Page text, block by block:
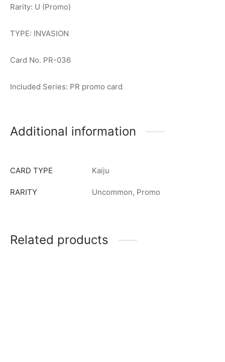
Rarity: U (Promo)
TYPE: INVASION
Card No. PR-036
Included Series: PR promo card
Additional information
CARD TYPE Kaiju
RARITY Uncommon, Promo
Related products